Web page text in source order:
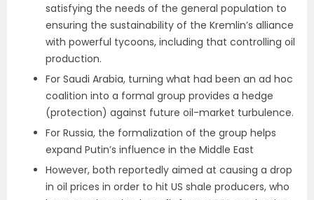
satisfying the needs of the general population to
ensuring the sustainability of the Kremlin’s alliance
with powerful tycoons, including that controlling oil
production.
For Saudi Arabia, turning what had been an ad hoc
coalition into a formal group provides a hedge
(protection) against future oil-market turbulence.
For Russia, the formalization of the group helps
expand Putin’s influence in the Middle East
However, both reportedly aimed at causing a drop
in oil prices in order to hit US shale producers, who